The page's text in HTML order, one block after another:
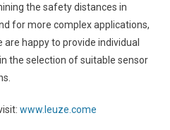
the safety distances in
for more complex applications,
happy to provide individual
the selection of suitable sensor
www.leuze.come